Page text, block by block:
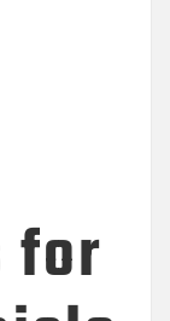
for